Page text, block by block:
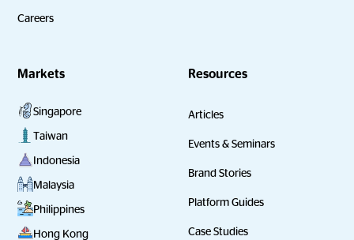
Careers
Markets
Singapore
Taiwan
Indonesia
Malaysia
Philippines
Hong Kong
Resources
Articles
Events & Seminars
Brand Stories
Platform Guides
Case Studies